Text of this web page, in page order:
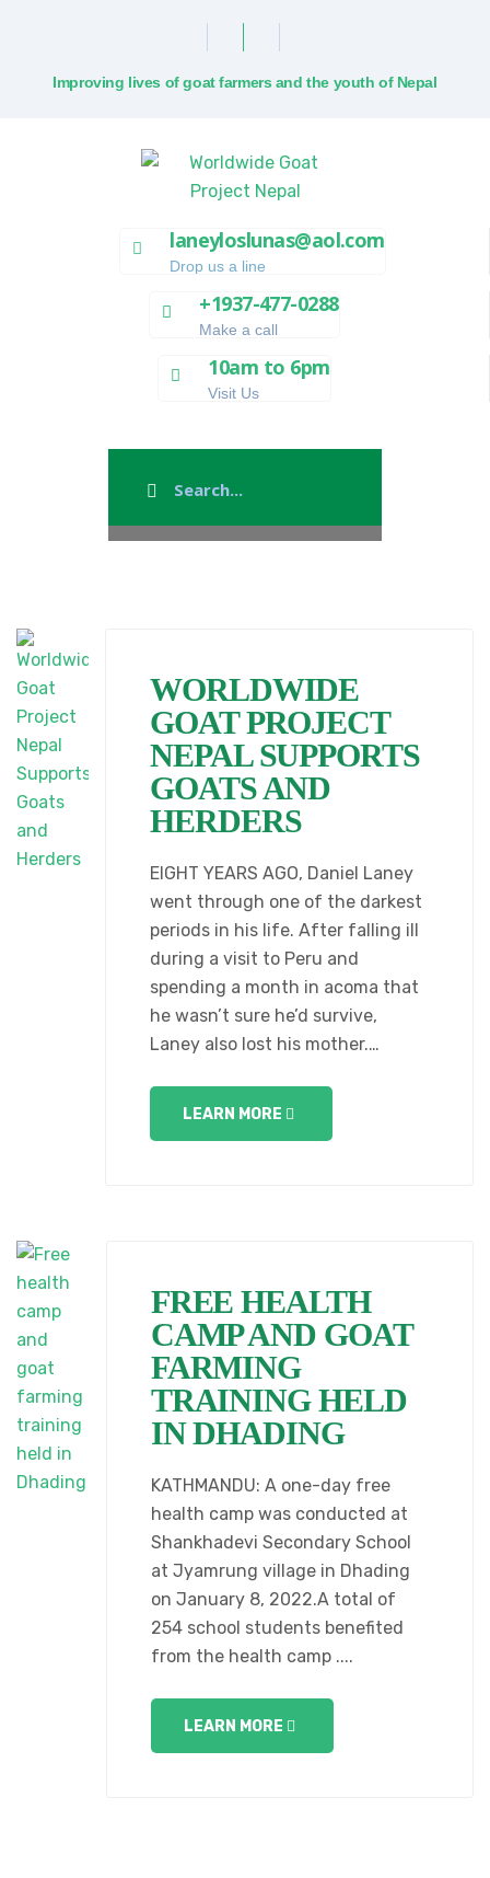
Improving lives of goat farmers and the youth of Nepal
laneyloslunas@aol.com
Drop us a line
+1937-477-0288
Make a call
10am to 6pm
Visit Us
WORLDWIDE
GOAT PROJECT
NEPAL SUPPORTS
GOATS AND
HERDERS
EIGHT YEARS AGO, Daniel Laney
went through one of the darkest
periods in his life. After falling ill
during a visit to Peru and
spending a month in acoma that
he wasn’t sure he’d survive,
Laney also lost his mother.…
LEARN MORE
FREE HEALTH
CAMP AND GOAT
FARMING
TRAINING HELD
IN DHADING
KATHMANDU: A one-day free
health camp was conducted at
Shankhadevi Secondary School
at Jyamrung village in Dhading
on January 8, 2022.A total of
254 school students benefited
from the health camp ....
LEARN MORE